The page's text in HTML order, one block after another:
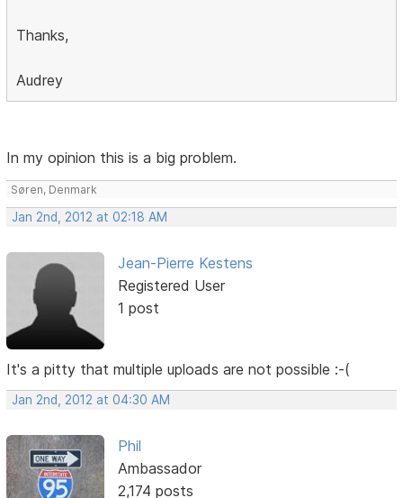
Thanks,
Audrey
In my opinion this is a big problem.
Søren, Denmark
Jan 2nd, 2012 at 02:18 AM
Jean-Pierre Kestens
Registered User
1 post
It's a pitty that multiple uploads are not possible :-(
Jan 2nd, 2012 at 04:30 AM
Phil
Ambassador
2,174 posts